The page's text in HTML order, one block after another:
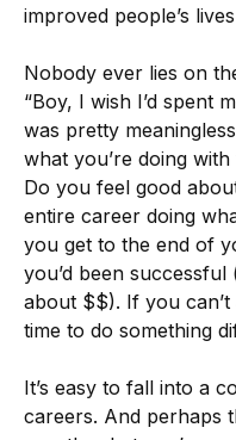
improved people’s
Nobody ever lies on
“Boy, I wish I’d spent
was pretty
what you’re doing
Do you feel good
entire career doing
you get to the end of
you’d been successful
about $$). If you can’t
time to do something
It’s easy to fall into a
careers. And perhaps